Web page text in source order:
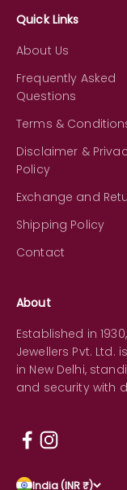
Quick Links
About Us
Frequently Asked
Questions
Terms &
Disclaimer &
Policy
Exchange and
Shipping Policy
Contact
About
Established in
Jewellers Pvt.
in New Delhi,
and security with
India (INR ₹)